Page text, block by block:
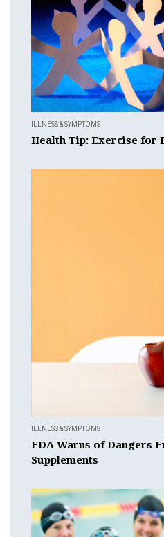
ILLNESS & SYMPTOMS
Health Tip: Exercise for
ILLNESS & SYMPTOMS
FDA Warns of Dangers
Supplements